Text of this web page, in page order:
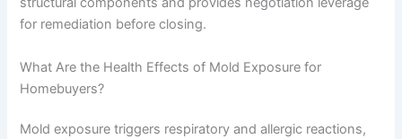
for remediation before closing.
What Are the Health Effects of Mold Exposure for
Homebuyers?
Mold exposure triggers respiratory and allergic reactions,